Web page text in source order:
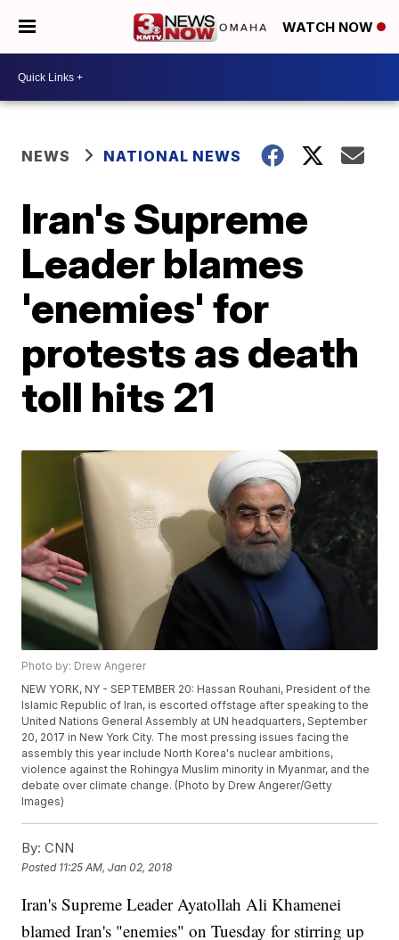
WATCH NOW
NEWS NATIONAL NEWS
Iran's Supreme
Leader blames
'enemies' for
protests as death
toll hits 21
Photo by: Drew Angerer
NEW YORK, NY - SEPTEMBER 20: Hassan Rouhani, President of the
Islamic Republic of Iran, is escorted offstage after speaking to the
United Nations General Assembly at UN headquarters, September
20, 2017 in New York City. The most pressing issues facing the
assembly this year include North Korea's nuclear ambitions,
violence against the Rohingya Muslim minority in Myanmar, and the
debate over climate change. (Photo by Drew Angerer/Getty
Images)
By: CNN
Posted 11:25 AM, Jan 02, 2018
Iran's Supreme Leader Ayatollah Ali Khamenei
blamed Iran's "enemies" on Tuesday for stirring up